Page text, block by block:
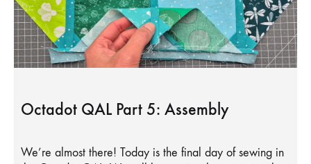
Octadot QAL Part 5: Assembly
We’re almost there! Today is the final day of sewing in